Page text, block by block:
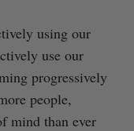
using our
use our
progressively
people,
mind than ever